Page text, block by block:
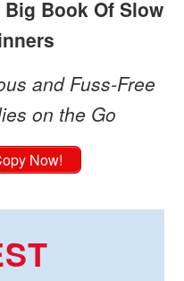
Book Of Slow
and Fuss-Free
on the Go
Now!